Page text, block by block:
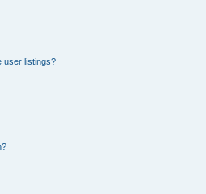
user listings?